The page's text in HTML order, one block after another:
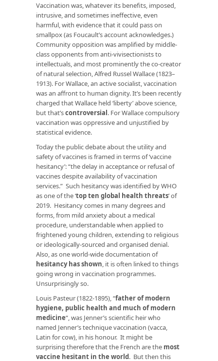
Vaccination was, whatever its benefits, imposed,
intrusive, and sometimes ineffective, even
harmful, with evidence that it could pass on
smallpox (as Foucault’s account acknowledges.)
Community opposition was amplified by middle-
class opponents from anti-vivisectionists to
intellectuals, and most prominently the co-creator
of natural selection, Alfred Russel Wallace (1823–
1913). For Wallace, an active socialist, vaccination
was an affront to human dignity. It’s been recently
charged that Wallace held ‘liberty’ above science,
but that’scontroversial. For Wallace compulsory
vaccination was oppressive and unjustified by
statistical evidence.
Today the public debate about the utility and
safety of vaccines is framed in terms of ‘vaccine
hesitancy’: “the delay in acceptance or refusal of
vaccines despite availability of vaccination
services.” Such hesitancy was identified by WHO
as one of the ‘top ten global health threats’ of
2019. Hesitancy comes in many degrees and
forms, from mild anxiety about a medical
procedure, understandable when applied to
frightened young children, extending to religious
or ideologically-sourced and organised denial.
Also, as one world-wide documentation of
hesitancy has shown, it is often linked to things
going wrong in vaccination programmes.
Unsurprisingly so.
Louis Pasteur (1822-1895), “father of modern
hygiene, public health and much of modern
medicine“, was Jenner’s scientific heir who
named Jenner’s technique vaccination (vacca,
Latin for cow), in his honour. It might be
surprising therefore that the French are the most
vaccine hesitant in the world. But then this